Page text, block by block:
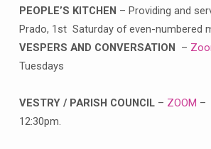
PEOPLE’S KITCHEN – Providing and
Prado, 1st Saturday of even-numbered
VESPERS AND CONVERSATION –
Tuesdays
VESTRY / PARISH COUNCIL– ZOOM –
12:30pm.